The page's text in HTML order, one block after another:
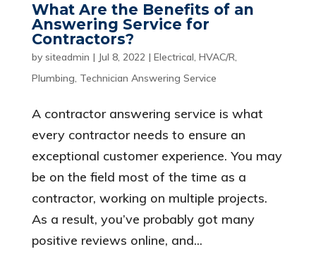
What Are the Benefits of an
Answering Service for
Contractors?
by siteadmin | Jul 8, 2022 | Electrical, HVAC/R,
Plumbing, Technician Answering Service
A contractor answering service is what
every contractor needs to ensure an
exceptional customer experience. You may
be on the field most of the time as a
contractor, working on multiple projects.
As a result, you’ve probably got many
positive reviews online, and...